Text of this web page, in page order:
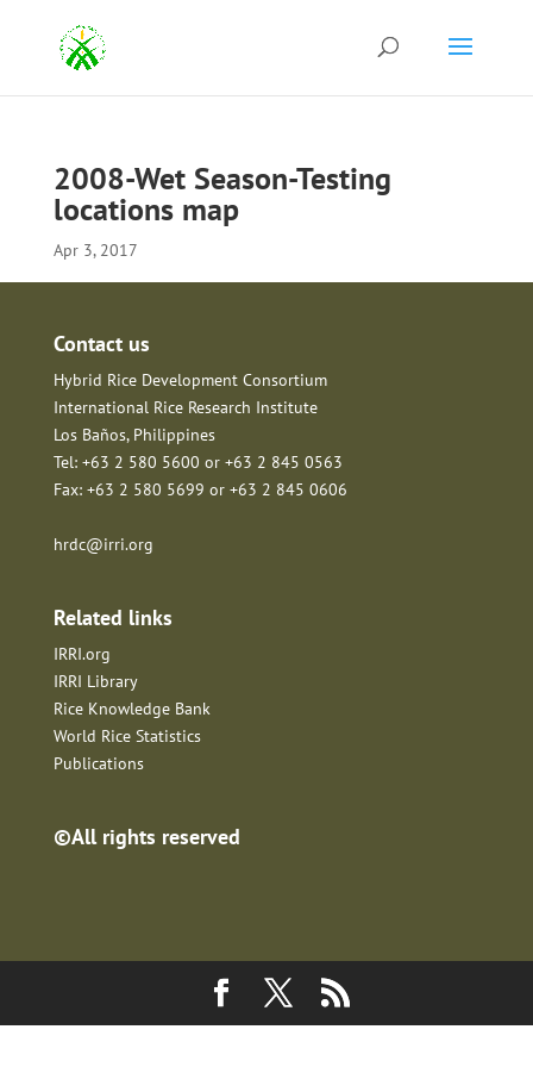
2008-Wet Season-Testing
locations map
Apr 3, 2017
Contact us
Hybrid Rice Development Consortium
International Rice Research Institute
Los Baños, Philippines
Tel: +63 2 580 5600 or +63 2 845 0563
Fax: +63 2 580 5699 or +63 2 845 0606
hrdc@irri.org
Related links
IRRI.org
IRRI Library
Rice Knowledge Bank
World Rice Statistics
Publications
©All rights reserved